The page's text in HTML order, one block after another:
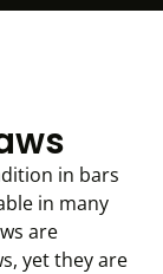
in bars
in many
are
yet they are